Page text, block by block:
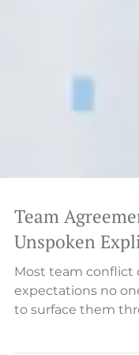
Team
Unspoken
Most team conflict
expectations no